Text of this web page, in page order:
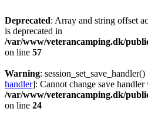
Deprecated: Array and string offset
is deprecated in
/var/www/veterancamping.dk/
on line 57
Warning: session_set_save_handler()
handler]: Cannot change save handler
/var/www/veterancamping.dk/
on line 24